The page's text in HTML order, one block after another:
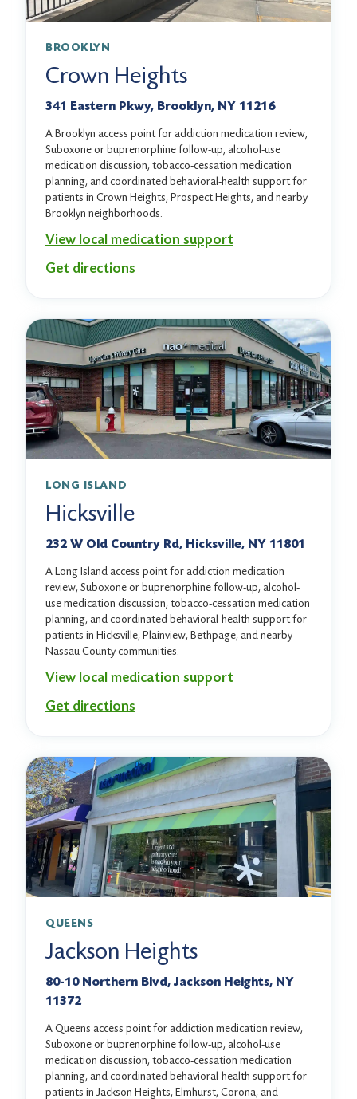
BROOKLYN
Crown Heights
341 Eastern Pkwy, Brooklyn, NY 11216
A Brooklyn access point for addiction medication review,
Suboxone or buprenorphine follow-up, alcohol-use
medication discussion, tobacco-cessation medication
planning, and coordinated behavioral-health support for
patients in Crown Heights, Prospect Heights, and nearby
Brooklyn neighborhoods.
View local medication support
Get directions
LONG ISLAND
Hicksville
232 W Old Country Rd, Hicksville, NY 11801
A Long Island access point for addiction medication
review, Suboxone or buprenorphine follow-up, alcohol-
use medication discussion, tobacco-cessation medication
planning, and coordinated behavioral-health support for
patients in Hicksville, Plainview, Bethpage, and nearby
Nassau County communities.
View local medication support
Get directions
QUEENS
Jackson Heights
80-10 Northern Blvd, Jackson Heights, NY
11372
A Queens access point for addiction medication review,
Suboxone or buprenorphine follow-up, alcohol-use
medication discussion, tobacco-cessation medication
planning, and coordinated behavioral-health support for
patients in Jackson Heights, Elmhurst, Corona, and